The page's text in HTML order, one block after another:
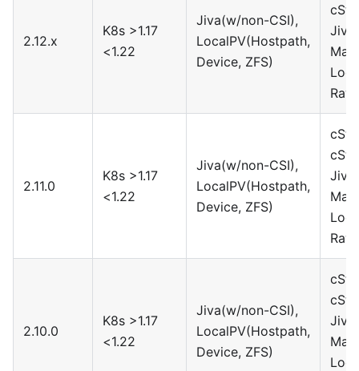
2.12.x
K8s >1.17
<1.22
Jiva(w/non-CSI),
LocalPV(Hostpath,
Device, ZFS)
2.11.0
K8s >1.17
<1.22
Jiva(w/non-CSI),
LocalPV(Hostpath,
Device, ZFS)
2.10.0
K8s >1.17
<1.22
Jiva(w/non-CSI),
LocalPV(Hostpath,
Device, ZFS)